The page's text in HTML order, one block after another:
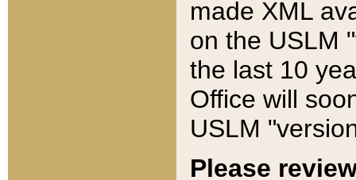
made XML
on the USLM
the last 10
Office will
USLM
Please